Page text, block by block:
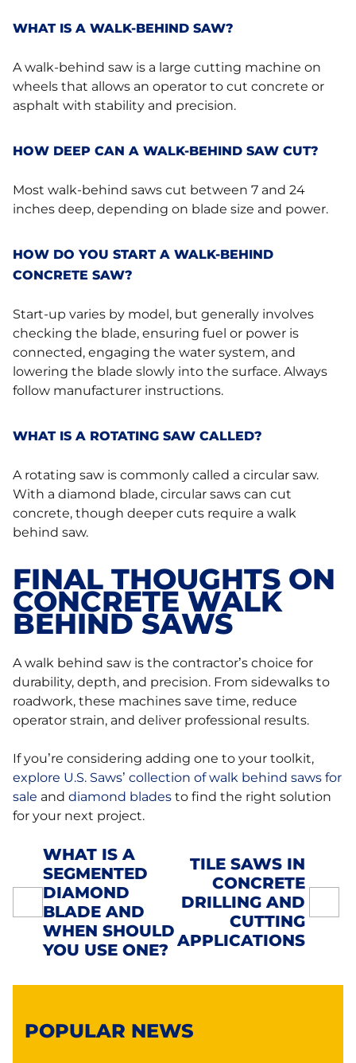
WHAT IS A WALK-BEHIND SAW?
A walk-behind saw is a large cutting machine on
wheels that allows an operator to cut concrete or
asphalt with stability and precision.
HOW DEEP CAN A WALK-BEHIND SAW CUT?
Most walk-behind saws cut between 7 and 24
inches deep, depending on blade size and power.
HOW DO YOU START A WALK-BEHIND
CONCRETE SAW?
Start-up varies by model, but generally involves
checking the blade, ensuring fuel or power is
connected, engaging the water system, and
lowering the blade slowly into the surface. Always
follow manufacturer instructions.
WHAT IS A ROTATING SAW CALLED?
A rotating saw is commonly called a circular saw.
With a diamond blade, circular saws can cut
concrete, though deeper cuts require a walk
behind saw.
FINAL THOUGHTS ON
CONCRETE WALK
BEHIND SAWS
A walk behind saw is the contractor’s choice for
durability, depth, and precision. From sidewalks to
roadwork, these machines save time, reduce
operator strain, and deliver professional results.
If you’re considering adding one to your toolkit,
explore U.S. Saws’ collection of walk behind saws for
sale and diamond blades to find the right solution
for your next project.
POST
NAVIGATION
WHAT IS A
SEGMENTED
DIAMOND
BLADE AND
WHEN SHOULD
YOU USE ONE?
TILE SAWS IN
CONCRETE
DRILLING AND
CUTTING
APPLICATIONS
POPULAR NEWS